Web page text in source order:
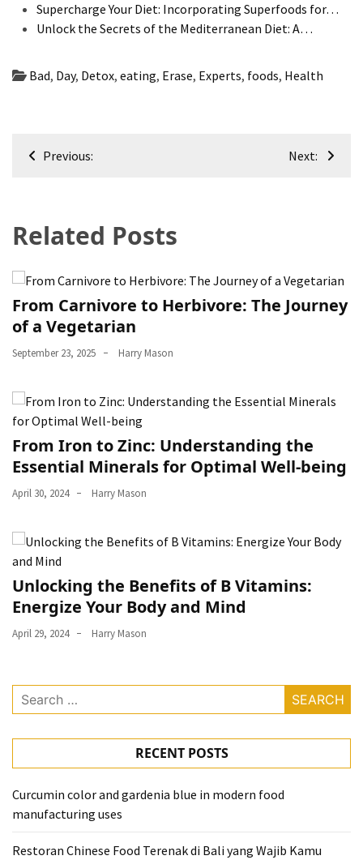
Supercharge Your Diet: Incorporating Superfoods for…
Unlock the Secrets of the Mediterranean Diet: A…
Bad, Day, Detox, eating, Erase, Experts, foods, Health
Post
Previous: Next:
Related Posts
From Carnivore to Herbivore: The Journey
of a Vegetarian
September 23, 2025 Harry Mason
From Iron to Zinc: Understanding the
Essential Minerals for Optimal Well-being
April 30, 2024 Harry Mason
Unlocking the Benefits of B Vitamins:
Energize Your Body and Mind
April 29, 2024 Harry Mason
Search
for:
RECENT POSTS
Curcumin color and gardenia blue in modern food
manufacturing uses
Restoran Chinese Food Terenak di Bali yang Wajib Kamu